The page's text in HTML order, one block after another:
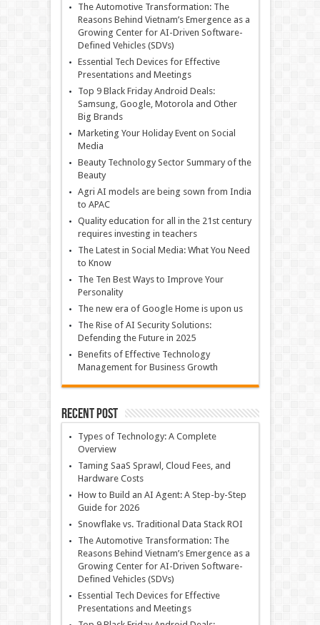
The Automotive Transformation: The
Reasons Behind Vietnam’s Emergence as a
Growing Center for AI-Driven Software-
Defined Vehicles (SDVs)
Essential Tech Devices for Effective
Presentations and Meetings
Top 9 Black Friday Android Deals:
Samsung, Google, Motorola and Other
Big Brands
Marketing Your Holiday Event on Social
Media
Beauty Technology Sector Summary of the
Beauty
Agri AI models are being sown from India
to APAC
Quality education for all in the 21st century
requires investing in teachers
The Latest in Social Media: What You Need
to Know
The Ten Best Ways to Improve Your
Personality
The new era of Google Home is upon us
The Rise of AI Security Solutions:
Defending the Future in 2025
Benefits of Effective Technology
Management for Business Growth
Recent Post
Types of Technology: A Complete
Overview
Taming SaaS Sprawl, Cloud Fees, and
Hardware Costs
How to Build an AI Agent: A Step-by-Step
Guide for 2026
Snowflake vs. Traditional Data Stack ROI
The Automotive Transformation: The
Reasons Behind Vietnam’s Emergence as a
Growing Center for AI-Driven Software-
Defined Vehicles (SDVs)
Essential Tech Devices for Effective
Presentations and Meetings